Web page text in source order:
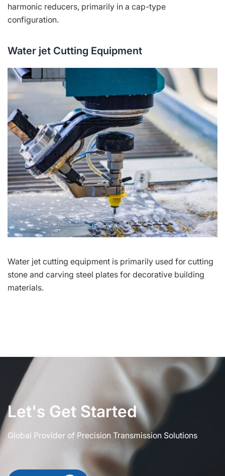
harmonic reducers, primarily in a cap-type
configuration.
Water jet Cutting Equipment
Water jet cutting equipment is primarily used for cutting
stone and carving steel plates for decorative building
materials.
Let's Get Started
Global Provider of Precision Transmission Solutions